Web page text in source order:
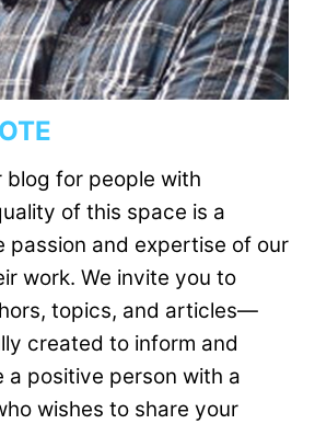
blog for people with
of this space is a
passion and expertise of our
work. We invite you to
topics, and articles—
created to inform and
a positive person with a
wishes to share your